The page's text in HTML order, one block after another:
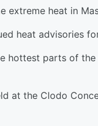
extreme heat in
heat advisories
hottest parts of
at the Clodo